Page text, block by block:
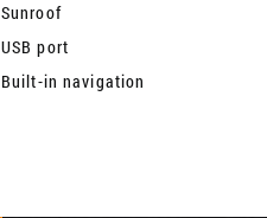
Sunroof
USB port
Built-in navigation